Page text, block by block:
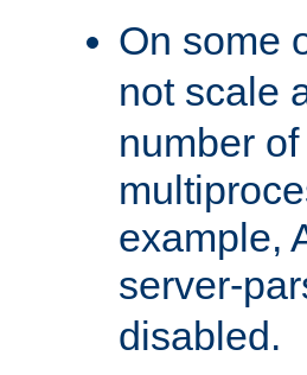
On some
not scale
number
example,
server-
disabled.